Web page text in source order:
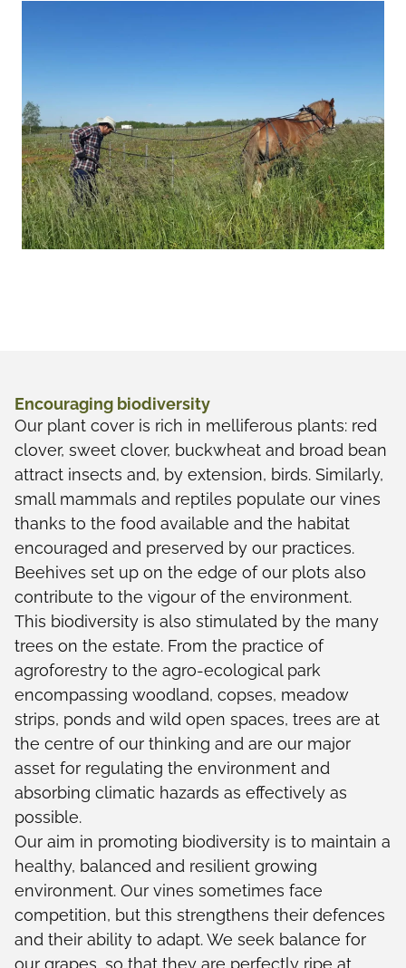
Encouraging biodiversity
Our plant cover is rich in melliferous plants: red
clover, sweet clover, buckwheat and broad bean
attract insects and, by extension, birds. Similarly,
small mammals and reptiles populate our vines
thanks to the food available and the habitat
encouraged and preserved by our practices.
Beehives set up on the edge of our plots also
contribute to the vigour of the environment.
This biodiversity is also stimulated by the many
trees on the estate. From the practice of
agroforestry to the agro-ecological park
encompassing woodland, copses, meadow
strips, ponds and wild open spaces, trees are at
the centre of our thinking and are our major
asset for regulating the environment and
absorbing climatic hazards as effectively as
possible.
Our aim in promoting biodiversity is to maintain a
healthy, balanced and resilient growing
environment. Our vines sometimes face
competition, but this strengthens their defences
and their ability to adapt. We seek balance for
our grapes, so that they are perfectly ripe at